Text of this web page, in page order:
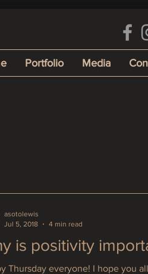
Portfolio Media
is positivity
Thursday everyone! I hope you
asotolewis
Jul 5, 2018
4 min read